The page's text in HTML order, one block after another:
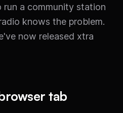
a community station
knows the problem.
now released xtra
tab